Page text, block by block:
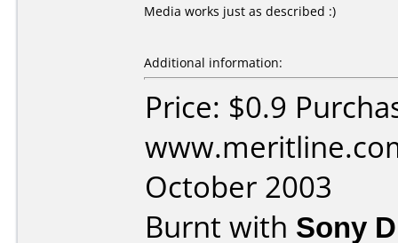
Media works just as described :)
Additional information:
Price: $0.9
October 2003
Burnt with Sony